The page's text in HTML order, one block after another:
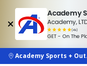
Academy
Academy,
(4k)
rated
GET - On The
skip to main content
Academy Sports +